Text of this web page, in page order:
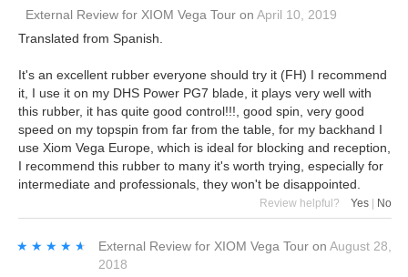
External Review for XIOM Vega Tour on April 10, 2019
Translated from Spanish.
It's an excellent rubber everyone should try it (FH) I recommend
it, I use it on my DHS Power PG7 blade, it plays very well with
this rubber, it has quite good control!!!, good spin, very good
speed on my topspin from far from the table, for my backhand I
use Xiom Vega Europe, which is ideal for blocking and reception,
I recommend this rubber to many it's worth trying, especially for
intermediate and professionals, they won't be disappointed.
Review helpful? Yes No
★★★★★
★★★★★ External Review for XIOM Vega Tour on August 28,
2018